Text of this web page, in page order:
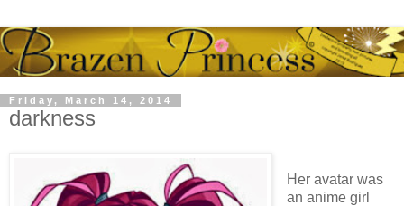
Friday, March 14, 2014
darkness
Her avatar was
an anime girl